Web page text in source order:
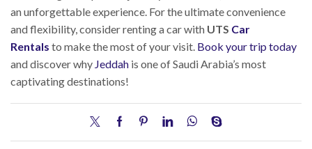
an unforgettable experience. For the ultimate convenience
and flexibility, consider renting a car with UTS Car
Rentals to make the most of your visit. Book your trip today
and discover why Jeddah is one of Saudi Arabia’s most
captivating destinations!